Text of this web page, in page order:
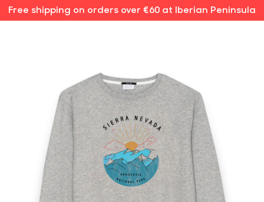
Free shipping on orders over €60 at Iberian Peninsula